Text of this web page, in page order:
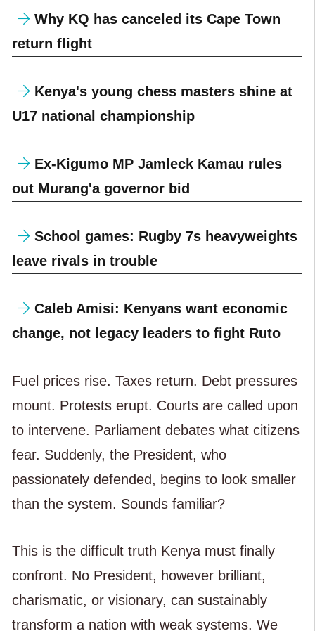
Why KQ has canceled its Cape Town
return flight
Kenya's young chess masters shine at
U17 national championship
Ex-Kigumo MP Jamleck Kamau rules
out Murang'a governor bid
School games: Rugby 7s heavyweights
leave rivals in trouble
Caleb Amisi: Kenyans want economic
change, not legacy leaders to fight Ruto
Fuel prices rise. Taxes return. Debt pressures
mount. Protests erupt. Courts are called upon
to intervene. Parliament debates what citizens
fear. Suddenly, the President, who
passionately defended, begins to look smaller
than the system. Sounds familiar?
This is the difficult truth Kenya must finally
confront. No President, however brilliant,
charismatic, or visionary, can sustainably
transform a nation with weak systems. We